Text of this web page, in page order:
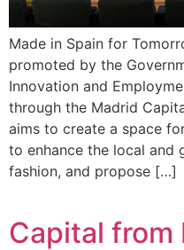
Made in Spain for
promoted by the
Innovation and
through the Madrid
aims to create a space
to enhance the local and
fashion, and propose […]
Capital from